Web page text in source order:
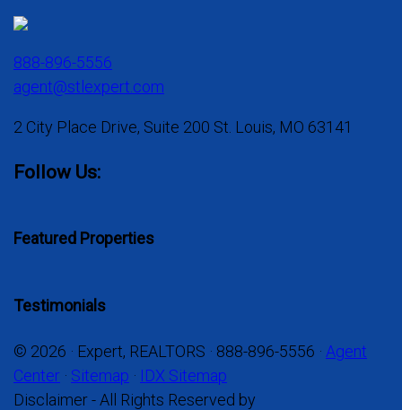
888-896-5556
agent@stlexpert.com
2 City Place Drive, Suite 200 St. Louis, MO 63141
Follow Us:
Featured Properties
Testimonials
© 2026 · Expert, REALTORS · 888-896-5556 · Agent
Center · Sitemap · IDX Sitemap
Disclaimer - All Rights Reserved by